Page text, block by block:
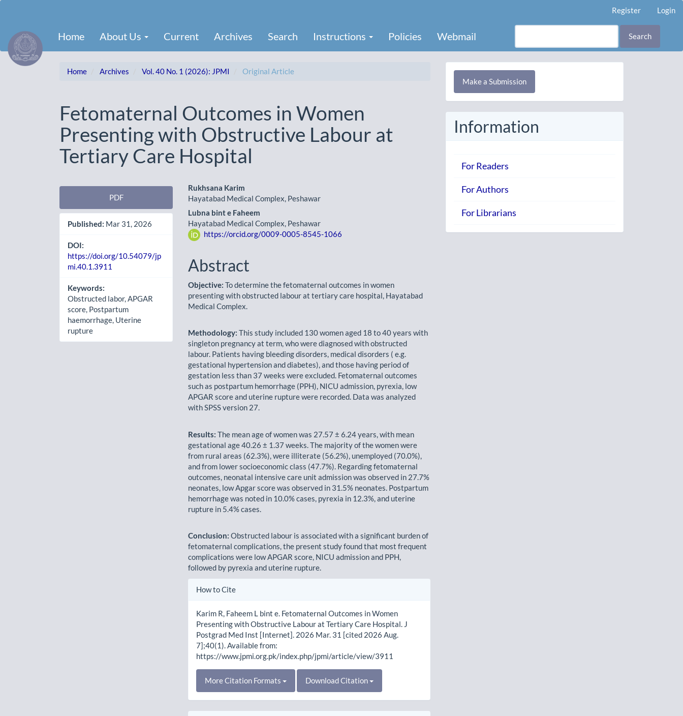
Content
Sidebar
Register Login
Home About Us Current Archives Search Instructions Policies Webmail Search
Home Archives Vol. 40 No. 1 (2026): JPMI Original Article
Fetomaternal Outcomes in Women
Presenting with Obstructive Labour at
Tertiary Care Hospital
Article
Sidebar
PDF
Published: Mar 31, 2026
DOI:
https://doi.org/10.54079/jp
mi.40.1.3911
Keywords:
Obstructed labor, APGAR
score, Postpartum
haemorrhage, Uterine
rupture
Main
Article
Content
Rukhsana Karim
Hayatabad Medical Complex, Peshawar
Lubna bint e Faheem
Hayatabad Medical Complex, Peshawar
https://orcid.org/0009-0005-8545-1066
Abstract
Objective: To determine the fetomaternal outcomes in women
presenting with obstructed labour at tertiary care hospital, Hayatabad
Medical Complex.
Methodology: This study included 130 women aged 18 to 40 years with
singleton pregnancy at term, who were diagnosed with obstructed
labour. Patients having bleeding disorders, medical disorders ( e.g.
gestational hypertension and diabetes), and those having period of
gestation less than 37 weeks were excluded. Fetomaternal outcomes
such as postpartum hemorrhage (PPH), NICU admission, pyrexia, low
APGAR score and uterine rupture were recorded. Data was analyzed
with SPSS version 27.
Results: The mean age of women was 27.57 ± 6.24 years, with mean
gestational age 40.26 ± 1.37 weeks. The majority of the women were
from rural areas (62.3%), were illiterate (56.2%), unemployed (70.0%),
and from lower socioeconomic class (47.7%). Regarding fetomaternal
outcomes, neonatal intensive care unit admission was observed in 27.7%
neonates, low Apgar score was observed in 31.5% neonates. Postpartum
hemorrhage was noted in 10.0% cases, pyrexia in 12.3%, and uterine
rupture in 5.4% cases.
Conclusion: Obstructed labour is associated with a significant burden of
fetomaternal complications, the present study found that most frequent
complications were low APGAR score, NICU admission and PPH,
followed by pyrexia and uterine rupture.
Article
How to Cite
Karim R, Faheem L bint e. Fetomaternal Outcomes in Women
Presenting with Obstructive Labour at Tertiary Care Hospital. J
Postgrad Med Inst [Internet]. 2026 Mar. 31 [cited 2026 Aug.
7];40(1). Available from:
https://www.jpmi.org.pk/index.php/jpmi/article/view/3911
More Citation Formats Download Citation
Make
Submission
Make a Submission
Information
For Readers
For Authors
For Librarians